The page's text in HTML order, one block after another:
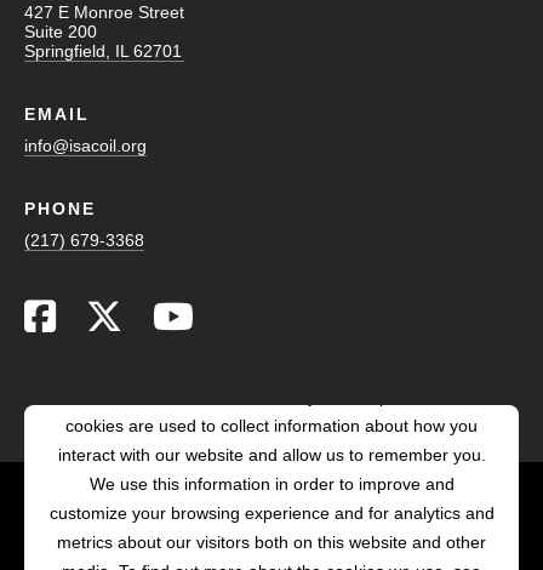
427 E Monroe Street
Suite 200
Springfield, IL 62701
EMAIL
info@isacoil.org
PHONE
(217) 679-3368
POWERED BY LRS
ANTILLES
cookies are used to collect information about how you
interact with our website and allow us to remember you.
We use this information in order to improve and
customize your browsing experience and for analytics and
metrics about our visitors both on this website and other